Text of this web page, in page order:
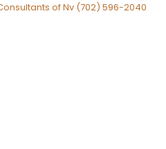
of Nv (702) 596-2040